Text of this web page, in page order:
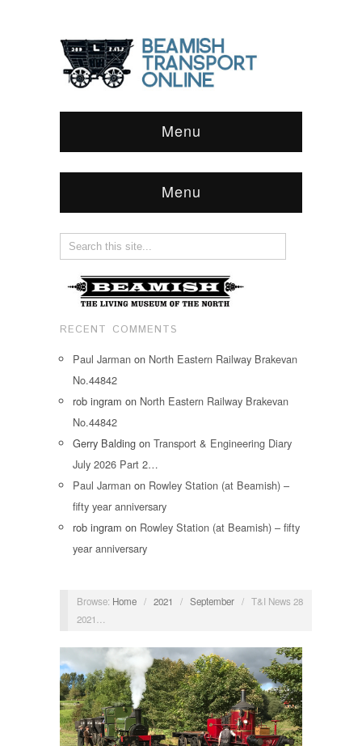
Menu
Menu
RECENT COMMENTS
Paul Jarman on North Eastern Railway Brakevan
No.44842
rob ingram on North Eastern Railway Brakevan
No.44842
Gerry Balding on Transport & Engineering Diary
July 2026 Part 2…
Paul Jarman on Rowley Station (at Beamish) –
fifty year anniversary
rob ingram on Rowley Station (at Beamish) – fifty
year anniversary
Browse: Home / 2021 / September / T&I News 28
2021…